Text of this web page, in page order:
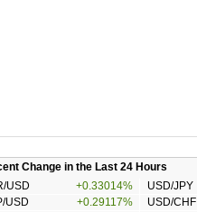
Change in the Last 24 Hours
USD
+0.33014% USD/JPY
USD
+0.29117% USD/CHF